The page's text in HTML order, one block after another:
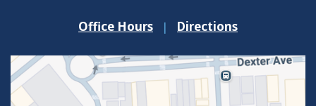
Office Hours | Directions